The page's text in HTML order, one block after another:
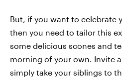
But, if you want to celebrate
then you need to tailor this
some delicious scones and
morning of your own. Invite
simply take your siblings to